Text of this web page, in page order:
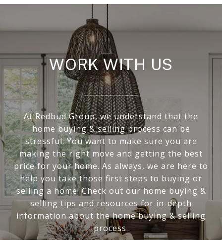
WORK WITH US
At Redbud Group, we understand that the
home buying & selling process can be
stressful. You want to make sure you are
making the right move and getting the best
price for your home. As always, we are here to
help you take those first steps to buying or
selling a home! Check out our home buying &
selling tips and resources for in-depth
information about the home buying & selling
process.